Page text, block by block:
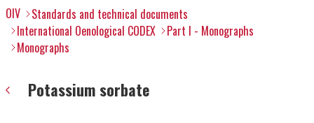
OIV
Standards and technical documents
International Oenological CODEX
Part I - Monographs
Monographs
Potassium sorbate